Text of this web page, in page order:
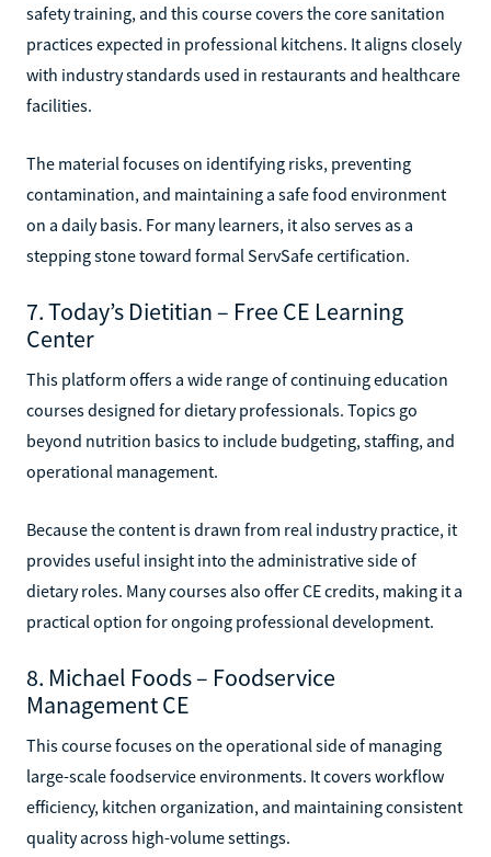
safety training, and this course covers the core sanitation
practices expected in professional kitchens. It aligns closely
with industry standards used in restaurants and healthcare
facilities.
The material focuses on identifying risks, preventing
contamination, and maintaining a safe food environment
on a daily basis. For many learners, it also serves as a
stepping stone toward formal ServSafe certification.
7. Today’s Dietitian – Free CE Learning
Center
This platform offers a wide range of continuing education
courses designed for dietary professionals. Topics go
beyond nutrition basics to include budgeting, staffing, and
operational management.
Because the content is drawn from real industry practice, it
provides useful insight into the administrative side of
dietary roles. Many courses also offer CE credits, making it a
practical option for ongoing professional development.
8. Michael Foods – Foodservice
Management CE
This course focuses on the operational side of managing
large-scale foodservice environments. It covers workflow
efficiency, kitchen organization, and maintaining consistent
quality across high-volume settings.